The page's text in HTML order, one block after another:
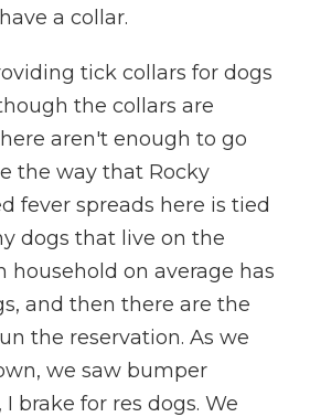
a collar.
tick collars for dogs
the collars are
aren't enough to go
the way that Rocky
fever spreads here is tied
dogs that live on the
household on average has
and then there are the
the reservation. As we
we saw bumper
brake for res dogs. We